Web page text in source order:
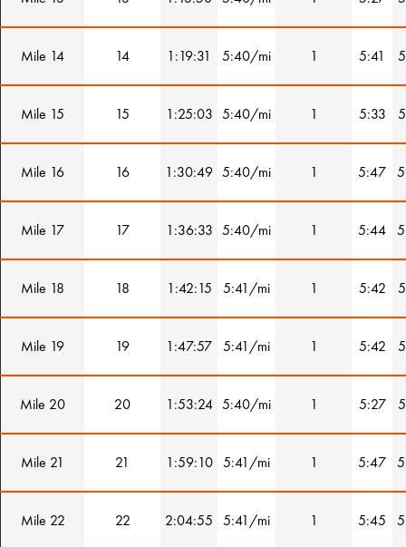
Mile 14 14 1:19:31 5:40/mi 1 5:41
Mile 15 15 1:25:03 5:40/mi 1 5:33
Mile 16 16 1:30:49 5:40/mi 1 5:47
Mile 17 17 1:36:33 5:40/mi 1 5:44
Mile 18 18 1:42:15 5:41/mi 1 5:42
Mile 19 19 1:47:57 5:41/mi 1 5:42
Mile 20 20 1:53:24 5:40/mi 1 5:27
Mile 21 21 1:59:10 5:41/mi 1 5:47
Mile 22 22 2:04:55 5:41/mi 1 5:45